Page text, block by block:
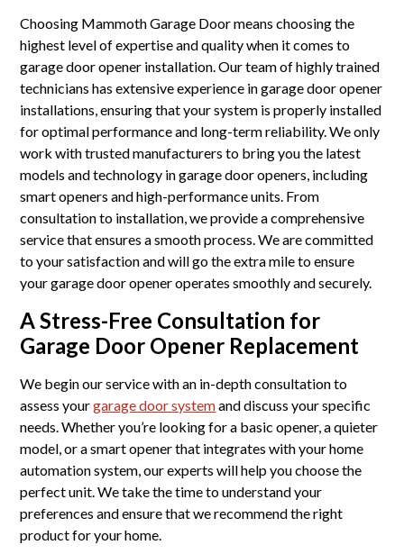
Choosing Mammoth Garage Door means choosing the
highest level of expertise and quality when it comes to
garage door opener installation. Our team of highly trained
technicians has extensive experience in garage door opener
installations, ensuring that your system is properly installed
for optimal performance and long-term reliability. We only
work with trusted manufacturers to bring you the latest
models and technology in garage door openers, including
smart openers and high-performance units. From
consultation to installation, we provide a comprehensive
service that ensures a smooth process. We are committed
to your satisfaction and will go the extra mile to ensure
your garage door opener operates smoothly and securely.
A Stress-Free Consultation for
Garage Door Opener Replacement
We begin our service with an in-depth consultation to
assess yourgarage door systemand discuss your specific
needs. Whether you’re looking for a basic opener, a quieter
model, or a smart opener that integrates with your home
automation system, our experts will help you choose the
perfect unit. We take the time to understand your
preferences and ensure that we recommend the right
product for your home.